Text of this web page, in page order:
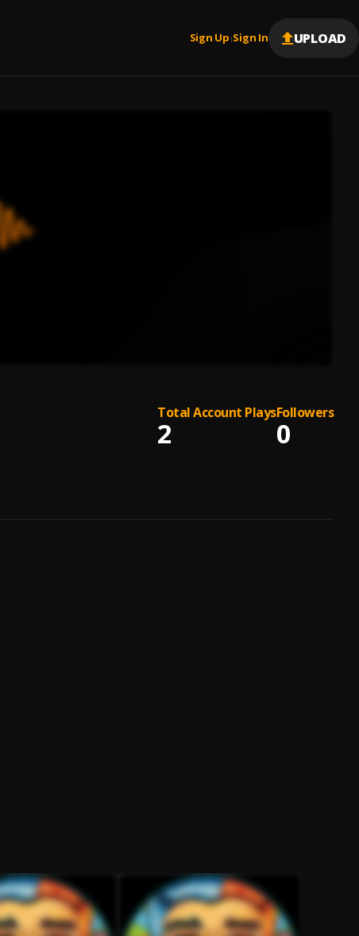
Sign Up |Sign In UPLOAD
Total Account Plays
2
Followers
0